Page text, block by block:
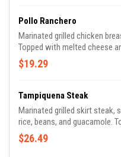
Pollo Ranchero
Marinated grilled chicken
Topped with melted cheese
lettuce, pico de gallo, mexi-
$19.29
Tampiquena Steak
Marinated grilled skirt steak,
rice, beans, and guacamole.
$26.49